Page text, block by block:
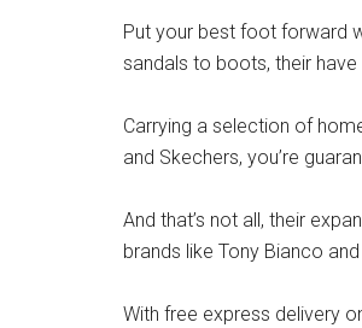
Put your best foot forward
sandals to boots, their have
Carrying a selection of
and Skechers, you’re
And that’s not all, their
brands like Tony Bianco
With free express delivery